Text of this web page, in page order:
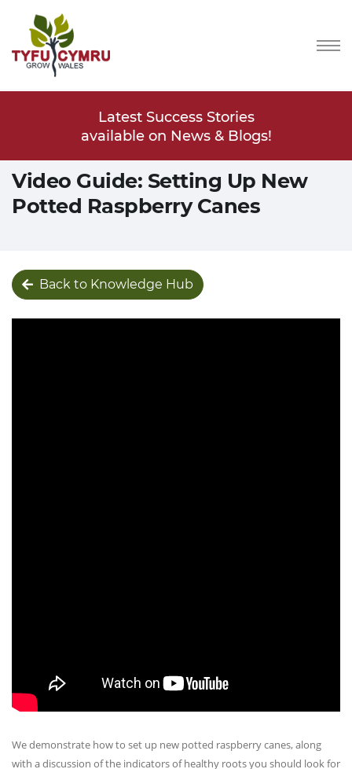
Latest Success Stories
available on News & Blogs!
Video Guide: Setting Up New
Potted Raspberry Canes
Back to Knowledge Hub
We demonstrate how to set up new potted raspberry canes, along
with a discussion of the indicators of healthy roots you should look for